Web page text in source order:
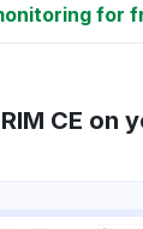
for
CE on